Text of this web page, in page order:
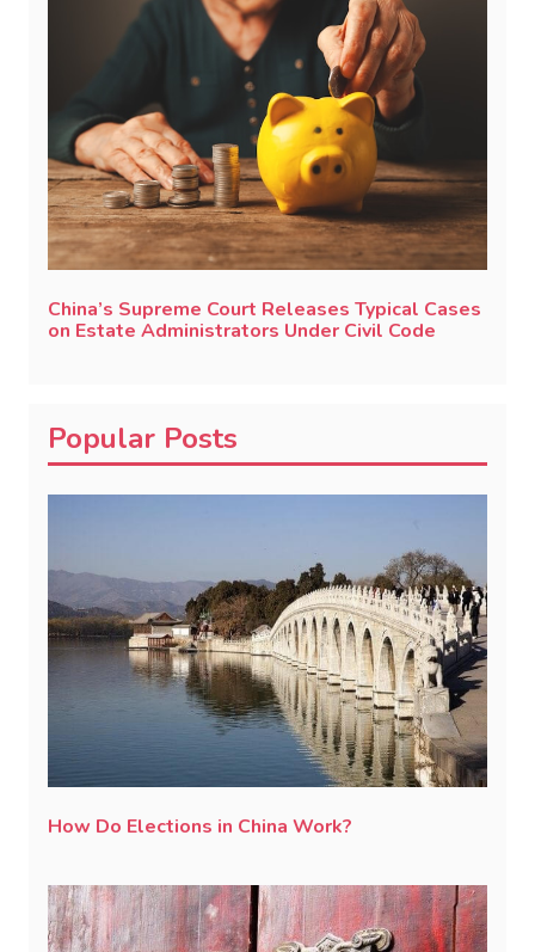
China’s Supreme Court Releases Typical Cases
on Estate Administrators Under Civil Code
Popular Posts
How Do Elections in China Work?